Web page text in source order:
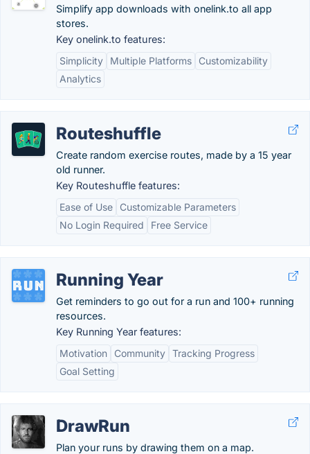
Simplify app downloads with onelink.to all app
stores.
Key onelink.to features:
Simplicity
Multiple Platforms
Customizability
Analytics
Routeshuffle
Create random exercise routes, made by a 15 year
old runner.
Key Routeshuffle features:
Ease of Use
Customizable Parameters
No Login Required
Free Service
Running Year
Get reminders to go out for a run and 100+ running
resources.
Key Running Year features:
Motivation
Community Tracking Progress
Goal Setting
DrawRun
Plan your runs by drawing them on a map.